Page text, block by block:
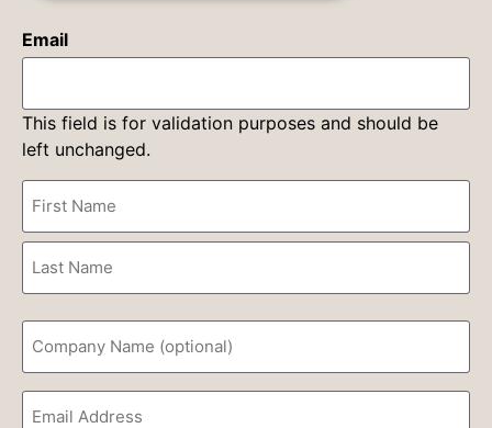
Email
This field is for validation purposes and should be
left unchanged.
Company
(optional)
Email
(Required)